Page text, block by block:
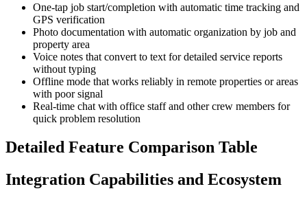
One-tap job start/completion with automatic time tracking and
GPS verification
Photo documentation with automatic organization by job and
property area
Voice notes that convert to text for detailed service reports
without typing
Offline mode that works reliably in remote properties or areas
with poor signal
Real-time chat with office staff and other crew members for
quick problem resolution
Detailed Feature Comparison Table
Integration Capabilities and Ecosystem